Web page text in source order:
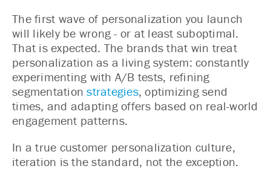
The first wave of personalization you launch
will likely be wrong - or at least suboptimal.
That is expected. The brands that win treat
personalization as a living system: constantly
experimenting with A/B tests, refining
segmentationstrategies, optimizing send
times, and adapting offers based on real-world
engagement patterns.
In a true customer personalization culture,
iteration is the standard, not the exception.